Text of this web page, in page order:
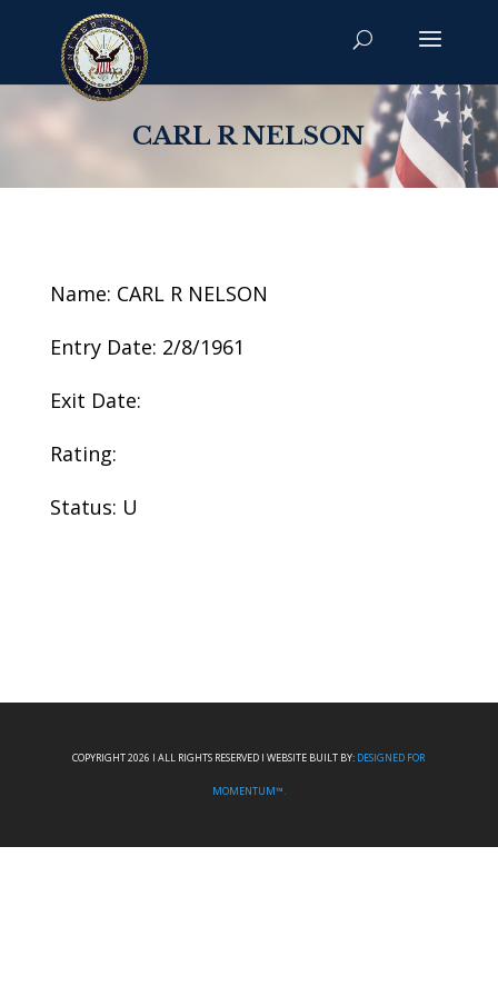
CARL R NELSON
Name: CARL R NELSON
Entry Date: 2/8/1961
Exit Date:
Rating:
Status: U
COPYRIGHT 2026 I ALL RIGHTS RESERVED I WEBSITE BUILT BY: DESIGNED FOR
MOMENTUM™.